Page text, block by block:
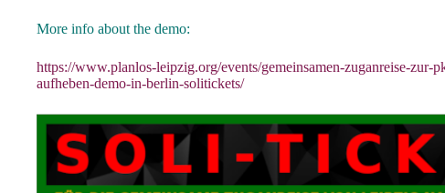
More info about the demo:
https://www.planlos-leipzig.org/events/gemeinsamen-zuganreise-zur-
aufheben-demo-in-berlin-solitickets/